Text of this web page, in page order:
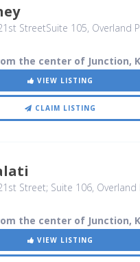
StreetSuite 105, Overland
the center of Junction,
VIEW LISTING
CLAIM LISTING
Street; Suite 106, Overland
the center of Junction,
VIEW LISTING